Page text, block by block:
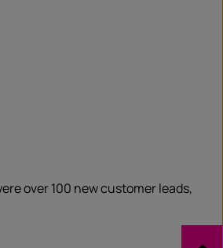
over 100 new customer leads,